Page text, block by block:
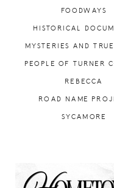
FOODWAYS
HISTORICAL
MYSTERIES AND
PEOPLE OF TURNER
REBECCA
ROAD NAME
SYCAMORE